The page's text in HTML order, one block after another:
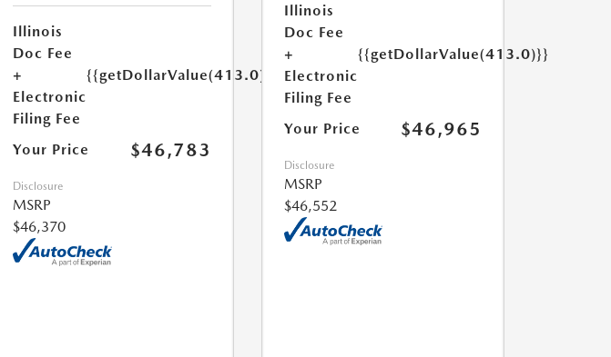
Illinois
Doc Fee
+
Electronic
Filing Fee
{{getDollarValue(413.0)}}
Your Price $46,783
Disclosure
MSRP
$46,370
Illinois
Doc Fee
+
Electronic
Filing Fee
{{getDollarValue(413.0)}}
Your Price $46,965
Disclosure
MSRP
$46,552